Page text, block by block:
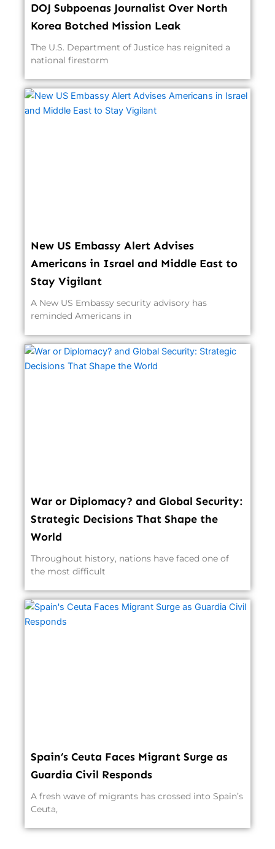
DOJ Subpoenas Journalist Over North
Korea Botched Mission Leak
The U.S. Department of Justice has reignited a
national firestorm
New US Embassy Alert Advises
Americans in Israel and Middle East to
Stay Vigilant
A New US Embassy security advisory has
reminded Americans in
War or Diplomacy? and Global Security:
Strategic Decisions That Shape the
World
Throughout history, nations have faced one of
the most difficult
Spain’s Ceuta Faces Migrant Surge as
Guardia Civil Responds
A fresh wave of migrants has crossed into Spain’s
Ceuta,